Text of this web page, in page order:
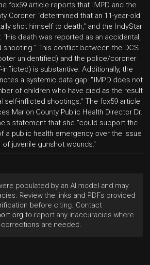
fox59 article reports that IMPD and the
Coroner "determined that an 11-year-old
shot himself to death," and the IndyStar
"His death was reported as an accidental,
shooting." This conflict between the DCS
unidentified) and the police/coroner
inflicted) is substantive. Additionally, the
a systemic data gap: "IMPD does not
of children who have died as the result
self-inflicted shootings." The fox59 article
Marion County Public Health Director Dr.
statement that she "could support the
a public health emergency over the issue
of juvenile gunshot wounds."
populated by an AI model and may
Review the links and PDFs provided
before citing. Contact
to report any inaccuracies where
corrections are needed.